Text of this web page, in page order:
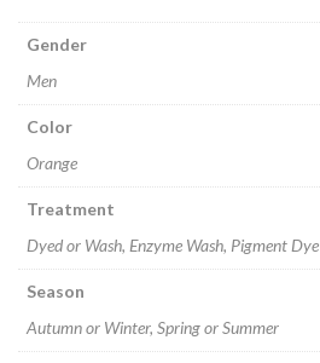
Gender
Men
Color
Orange
Treatment
Dyed or Wash, Enzyme Wash, Pigment Dye
Season
Autumn or Winter, Spring or Summer